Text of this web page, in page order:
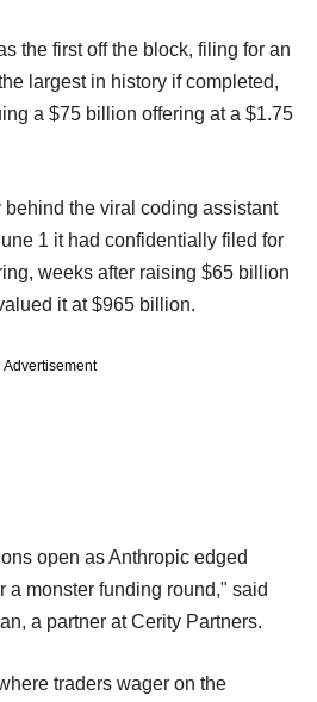
the first off the block, filing for an
largest in history if completed,
a $75 billion offering at a $1.75
behind the viral coding assistant
1 it had confidentially filed for
weeks after raising $65 billion
it at $965 billion.
Advertisement
open as Anthropic edged
a monster funding round," said
a partner at Cerity Partners.
traders wager on the